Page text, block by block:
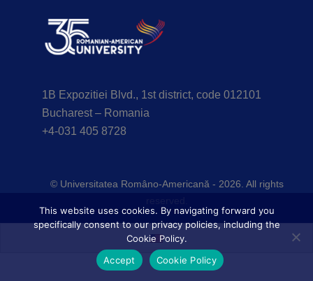
1B Expozitiei Blvd., 1st district, code 012101
Bucharest – Romania
+4-031 405 8728
© Universitatea Româno-Americană - 2026. All rights
This website uses cookies. By navigating forward you
specifically consent to our privacy policies, including the
Cookie Policy.
Accept
Cookie Policy